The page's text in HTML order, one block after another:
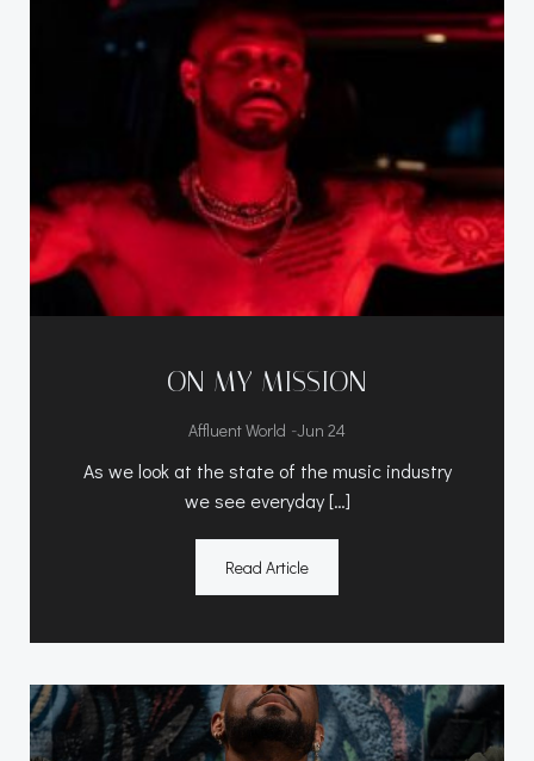
ON MY MISSION
Affluent World -Jun 24
As we look at the state of the music industry
we see everyday […]
Read Article